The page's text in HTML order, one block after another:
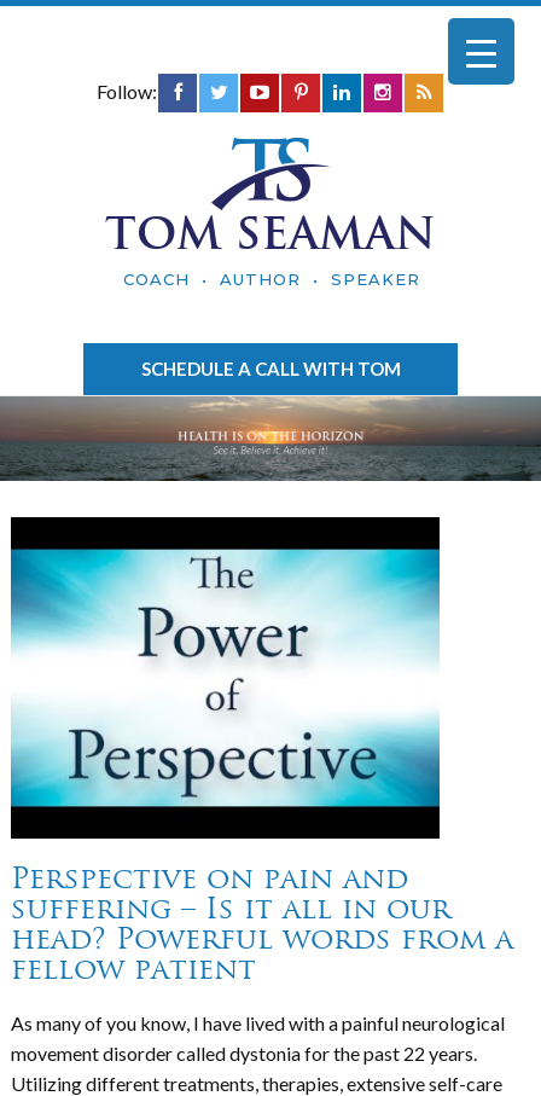
Follow:
TOM SEAMAN
COACH • AUTHOR • SPEAKER
SCHEDULE A CALL WITH TOM
Perspective on pain and
suffering – Is it all in our
head? Powerful words from a
fellow patient
As many of you know, I have lived with a painful neurological
movement disorder called dystonia for the past 22 years.
Utilizing different treatments, therapies, extensive self-care